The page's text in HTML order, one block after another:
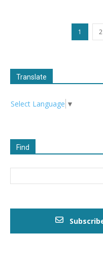
1 2
Translate
Select Language ▼
Find